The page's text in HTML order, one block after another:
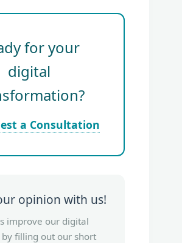
for your
digital
a Consultation
opinion with us!
improve our digital
by filling out our short